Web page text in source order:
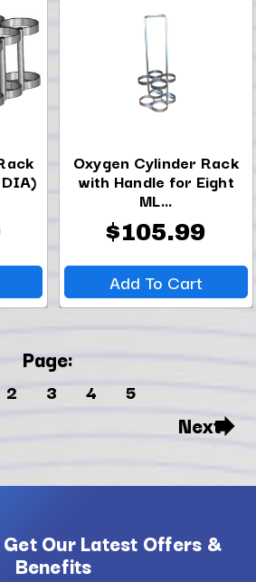
Oxygen Cylinder Rack
with Handle for Eight
ML...
$105.99
Add To Cart
Page:
2 3 4 5
Next
Our Latest Offers &
Benefits